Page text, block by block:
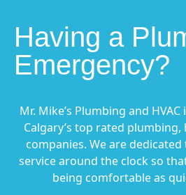
Having a
Emergency?
Mr. Mike’s Plumbing and
Calgary’s top rated
companies. We are
service around the clock so
being comfortable as